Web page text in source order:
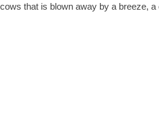
that is blown away by a breeze,